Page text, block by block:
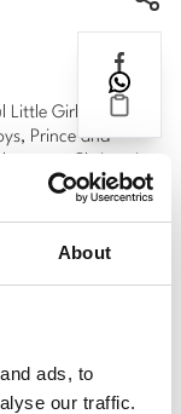
About
ads, to
our traffic.
Girls Dresses,
Prince and
are always ready